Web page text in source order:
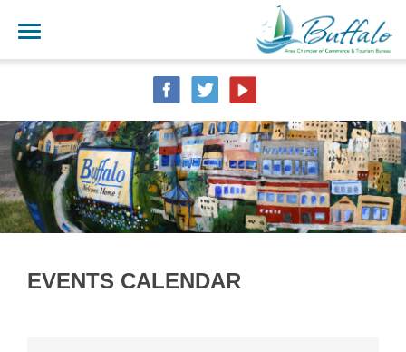
EVENTS CALENDAR